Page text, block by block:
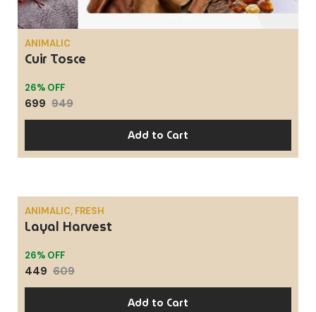
ANIMALIC
Cuir Tosce
26% OFF
699 949
Add to Cart
SALE
ANIMALIC, FRESH
Layal Harvest
26% OFF
449 609
Add to Cart